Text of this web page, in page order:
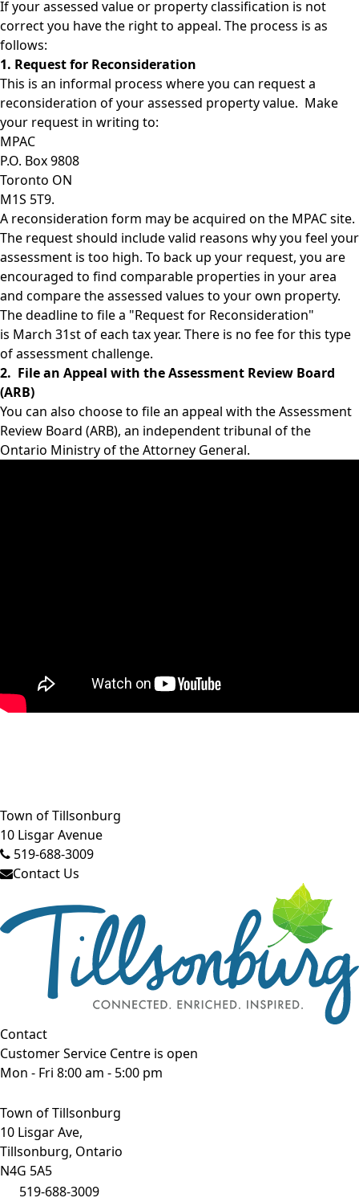
If your assessed value or property classification is not
correct you have the right to appeal. The process is as
follows:
1. Request for Reconsideration
This is an informal process where you can request a
reconsideration of your assessed property value. Make
your request in writing to:
MPAC
P.O. Box 9808
Toronto ON
M1S 5T9.
A reconsideration form may be acquired on the MPAC site.
The request should include valid reasons why you feel your
assessment is too high. To back up your request, you are
encouraged to find comparable properties in your area
and compare the assessed values to your own property.
The deadline to file a "Request for Reconsideration"
is March 31st of each tax year. There is no fee for this type
of assessment challenge.
2. File an Appeal with the Assessment Review Board
(ARB)
You can also choose to file an appeal with the Assessment
Review Board (ARB), an independent tribunal of the
Ontario Ministry of the Attorney General.
Close side menu
Town of Tillsonburg
10 Lisgar Avenue
519-688-3009
Contact Us
Contact
Customer Service Centre is open
Mon - Fri 8:00 am - 5:00 pm
Town of Tillsonburg
10 Lisgar Ave,
Tillsonburg, Ontario
N4G 5A5
519-688-3009